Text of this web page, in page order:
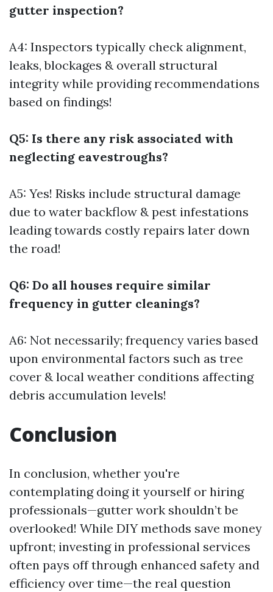
gutter inspection?
A4: Inspectors typically check alignment,
leaks, blockages & overall structural
integrity while providing recommendations
based on findings!
Q5: Is there any risk associated with
neglecting eavestroughs?
A5: Yes! Risks include structural damage
due to water backflow & pest infestations
leading towards costly repairs later down
the road!
Q6: Do all houses require similar
frequency in gutter cleanings?
A6: Not necessarily; frequency varies based
upon environmental factors such as tree
cover & local weather conditions affecting
debris accumulation levels!
Conclusion
In conclusion, whether you're
contemplating doing it yourself or hiring
professionals—gutter work shouldn’t be
overlooked! While DIY methods save money
upfront; investing in professional services
often pays off through enhanced safety and
efficiency over time—the real question